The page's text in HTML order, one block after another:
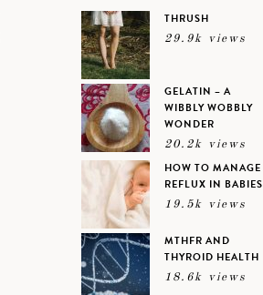
THRUSH
29.9k views
GELATIN – A
WIBBLY WOBBLY
WONDER
20.2k views
HOW TO MANAGE
REFLUX IN BABIES
19.5k views
MTHFR AND
THYROID HEALTH
18.6k views